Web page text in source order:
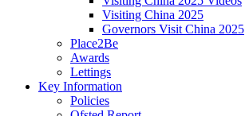
Visiting China 2025
Governors Visit China 2025
Place2Be
Awards
Lettings
Key Information
Policies